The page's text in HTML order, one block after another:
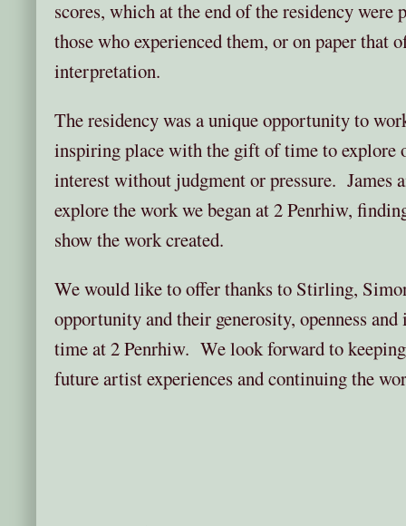
scores, which at the end of the residency
those who experienced them, or on paper that
interpretation.
The residency was a unique opportunity to
inspiring place with the gift of time to explore
interest without judgment or pressure. James
explore the work we began at 2 Penrhiw,
show the work created.
We would like to offer thanks to Stirling,
opportunity and their generosity, openness
time at 2 Penrhiw. We look forward to
future artist experiences and continuing the